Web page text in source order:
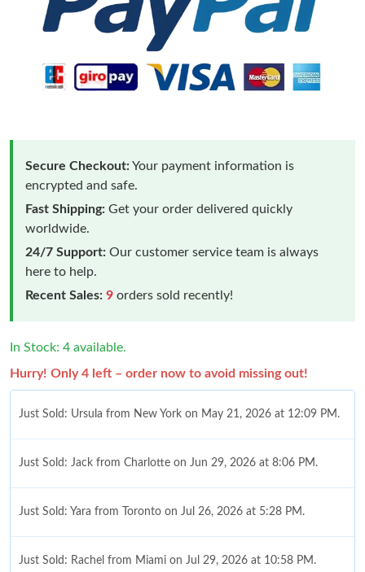
Secure Checkout:Your payment information is
encrypted and safe.
Fast Shipping: Get your order delivered quickly
worldwide.
24/7 Support: Our customer service team is always
here to help.
Recent Sales: 9 orders sold recently!
In Stock: 4 available.
Hurry! Only 4 left – order now to avoid missing out!
Just Sold: Ursula from New York on May 21, 2026 at 12:09 PM.
Just Sold: Jack from Charlotte on Jun 29, 2026 at 8:06 PM.
Just Sold: Yara from Toronto on Jul 26, 2026 at 5:28 PM.
Just Sold: Rachel from Miami on Jul 29, 2026 at 10:58 PM.